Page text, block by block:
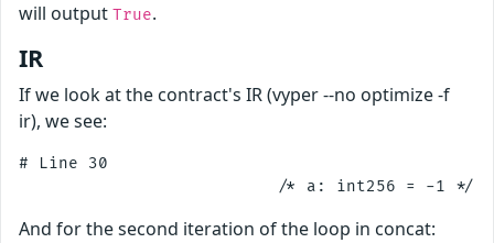
will output True.
IR
If we look at the contract's IR (vyper --no optimize -f
ir), we see:
# Line 30
And for the second iteration of the loop in concat: